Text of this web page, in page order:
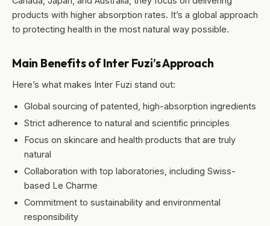
products with higher absorption rates. It’s a global approach
to protecting health in the most natural way possible.
Main Benefits of Inter Fuzi’s Approach
Here’s what makes Inter Fuzi stand out:
Global sourcing of patented, high-absorption ingredients
Strict adherence to natural and scientific principles
Focus on skincare and health products that are truly
natural
Collaboration with top laboratories, including Swiss-
based Le Charme
Commitment to sustainability and environmental
responsibility